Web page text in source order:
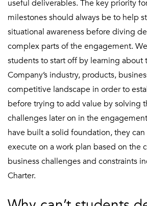
useful deliverables. The key priority
milestones should always be to help
situational awareness before diving
complex parts of the engagement.
students to start off by learning about
Company’s industry, products,
competitive landscape in order to
before trying to add value by solving
challenges later on in the
have built a solid foundation, they
execute on a work plan based on the
business challenges and constraints
Charter.